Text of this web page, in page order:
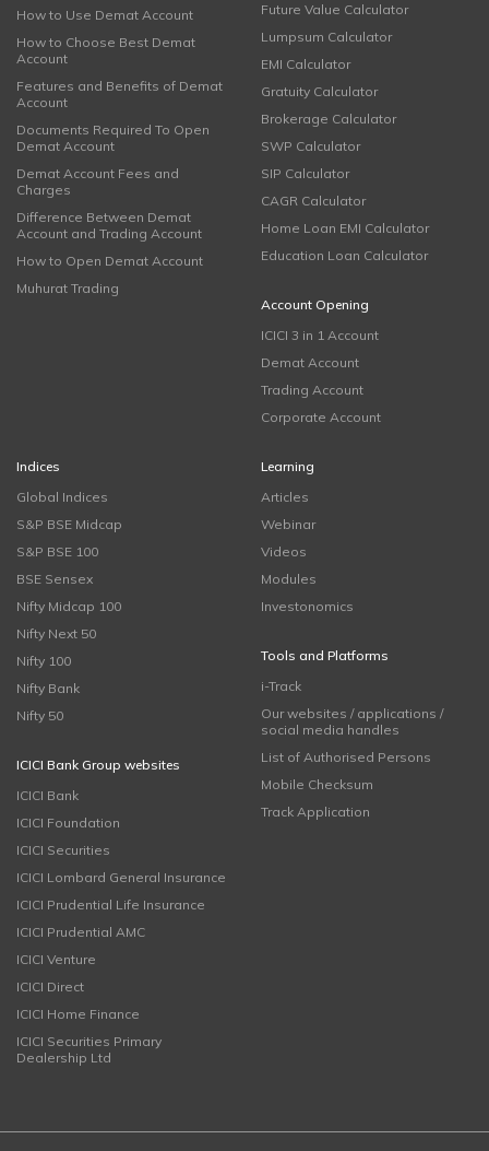
How to Use Demat Account
How to Choose Best Demat
Account
Features and Benefits of Demat
Account
Documents Required To Open
Demat Account
Demat Account Fees and
Charges
Difference Between Demat
Account and Trading Account
How to Open Demat Account
Muhurat Trading
Future Value Calculator
Lumpsum Calculator
EMI Calculator
Gratuity Calculator
Brokerage Calculator
SWP Calculator
SIP Calculator
CAGR Calculator
Home Loan EMI Calculator
Education Loan Calculator
Account Opening
ICICI 3 in 1 Account
Demat Account
Trading Account
Corporate Account
Indices
Global Indices
S&P BSE Midcap
S&P BSE 100
BSE Sensex
Nifty Midcap 100
Nifty Next 50
Nifty 100
Nifty Bank
Nifty 50
ICICI Bank Group websites
ICICI Bank
ICICI Foundation
ICICI Securities
ICICI Lombard General Insurance
ICICI Prudential Life Insurance
ICICI Prudential AMC
ICICI Venture
ICICI Direct
ICICI Home Finance
ICICI Securities Primary
Dealership Ltd
Learning
Articles
Webinar
Videos
Modules
Investonomics
Tools and Platforms
i-Track
Our websites / applications /
social media handles
List of Authorised Persons
Mobile Checksum
Track Application